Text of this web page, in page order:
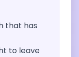
that has
to leave